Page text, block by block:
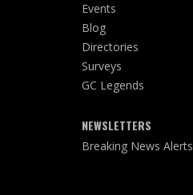
Events
Blog
Directories
Surveys
GC Legends
NEWSLETTERS
Breaking News Alerts